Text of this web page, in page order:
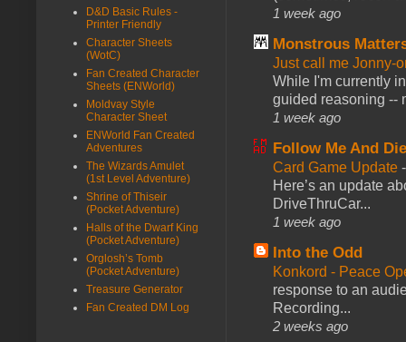
1 week ago
Monstrous
Just call me Jonny-
While I'm currently
guided reasoning --
1 week ago
Follow Me And
Card Game Update
Here’s an update
DriveThruCar...
1 week ago
Into the Odd
Konkord - Peace
response to an
Recording...
2 weeks ago
D&D Basic Rules -
Printer Friendly
Character Sheets
(WotC)
Fan Created Character
Sheets (ENWorld)
Moldvay Style
Character Sheet
ENWorld Fan Created
Adventures
The Wizards Amulet
(1st Level Adventure)
Shrine of Thiseir
(Pocket Adventure)
Halls of the Dwarf King
(Pocket Adventure)
Orglosh’s Tomb
(Pocket Adventure)
Treasure Generator
Fan Created DM Log